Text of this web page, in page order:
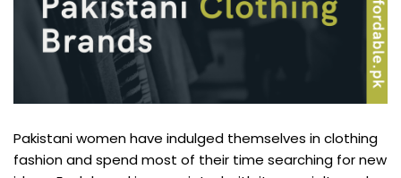
Pakistani women have indulged themselves in clothing
fashion and spend most of their time searching for new